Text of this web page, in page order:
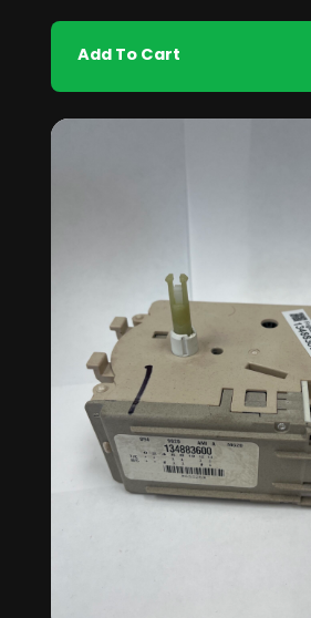
Add To Cart